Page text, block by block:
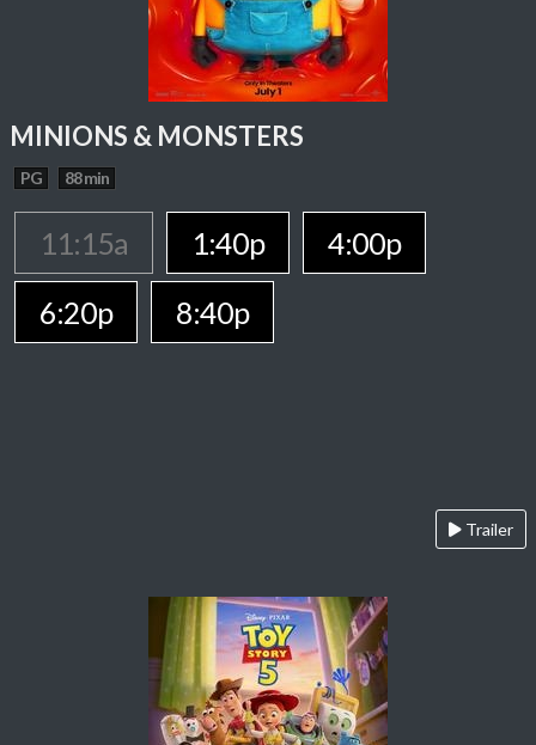
MINIONS & MONSTERS
PG 88 min
11:15a 1:40p
4:00p
6:20p
8:40p
Trailer